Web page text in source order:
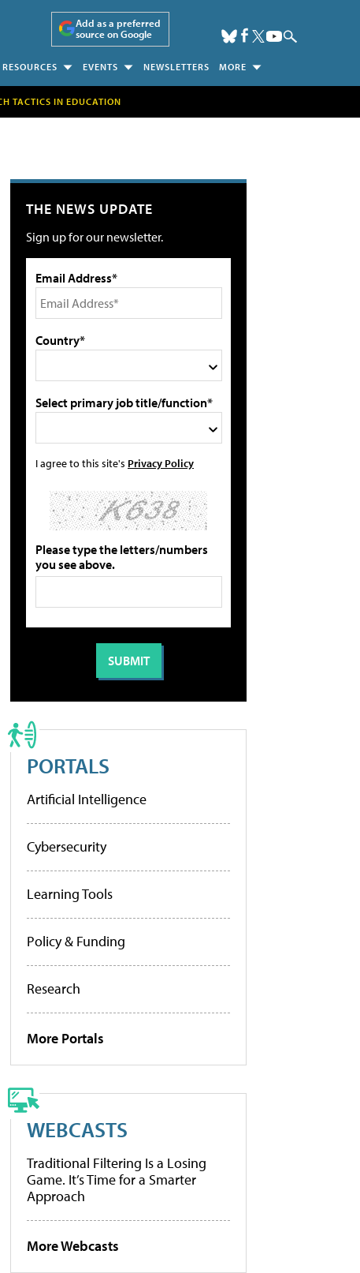
Add as a preferred
source on Google
RESOURCES EVENTS NEWSLETTERS MORE
TACTICS IN EDUCATION
THE NEWS UPDATE
Sign up for our newsletter.
Email Address*
Country*
Select primary job title/function*
I agree to this site's Privacy Policy
Please type the letters/numbers
you see above.
PORTALS
Artificial Intelligence
Cybersecurity
Learning Tools
Policy & Funding
Research
More Portals
WEBCASTS
Traditional Filtering Is a Losing
Game. It’s Time for a Smarter
Approach
More Webcasts